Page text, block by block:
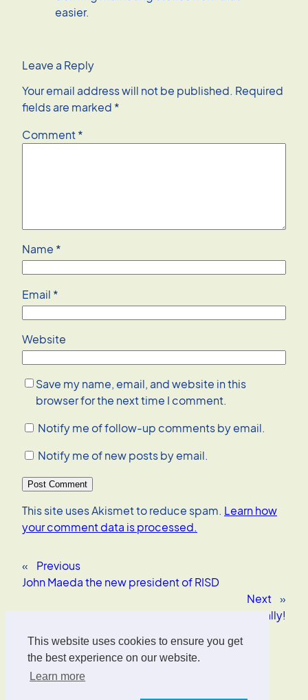
This website uses cookies to ensure you get
the best experience on our website.
Learn more
easier.
Leave a Reply
Your email address will not be published. Required
fields are marked *
Comment*
Name *
Email *
Website
Save my name, email, and website in this
browser for the next time I comment.
Notify me of follow-up comments by email.
Notify me of new posts by email.
This site uses Akismet to reduce spam. Learn how
your comment data is processed.
«
Previous
John Maeda the new president of RISD
Next
»
Hobnox Audiotool – Kewl! Totally!
Oliver Wrede
Interface Designer, UX/UI Strategist, AI Consultant.